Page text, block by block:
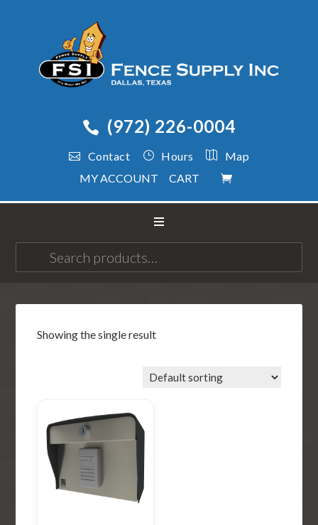
(972) 226-0004
Contact Hours
Map
MY ACCOUNT
CART
for:
Showing the single result